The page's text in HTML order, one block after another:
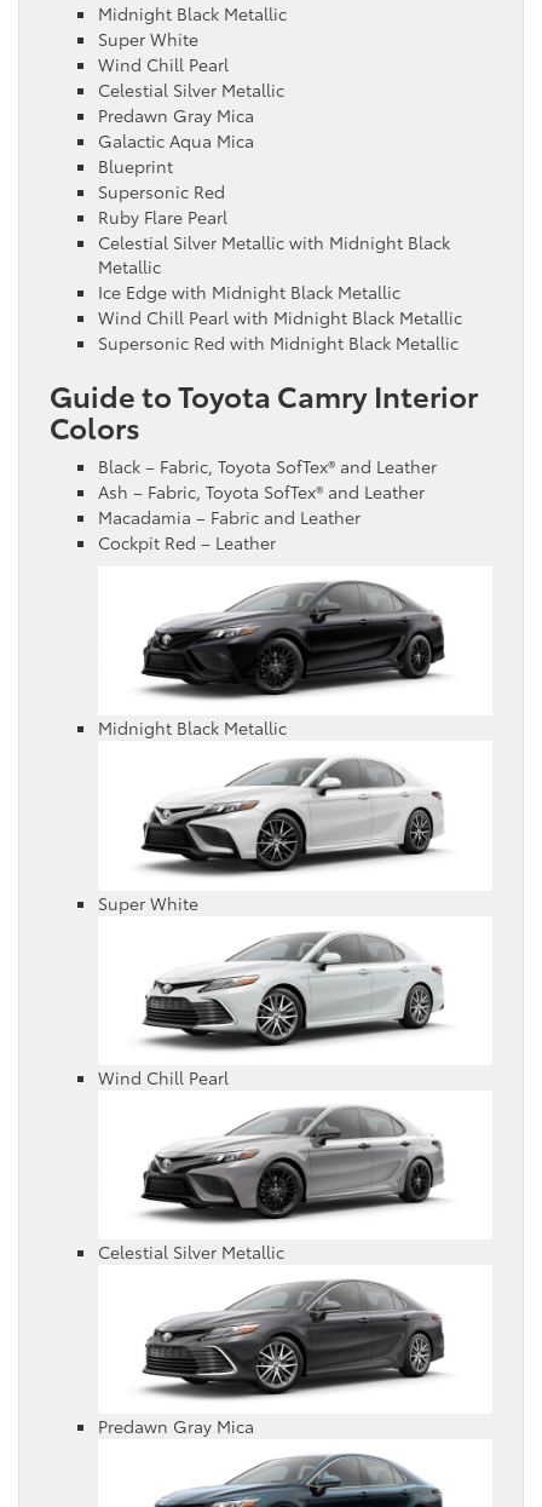
Midnight Black Metallic
Super White
Wind Chill Pearl
Celestial Silver Metallic
Predawn Gray Mica
Galactic Aqua Mica
Blueprint
Supersonic Red
Ruby Flare Pearl
Celestial Silver Metallic with Midnight Black
Metallic
Ice Edge with Midnight Black Metallic
Wind Chill Pearl with Midnight Black Metallic
Supersonic Red with Midnight Black Metallic
Guide to Toyota Camry Interior
Colors
Black – Fabric, Toyota SofTex® and Leather
Ash – Fabric, Toyota SofTex® and Leather
Macadamia – Fabric and Leather
Cockpit Red – Leather
Midnight Black Metallic
Super White
Wind Chill Pearl
Celestial Silver Metallic
Predawn Gray Mica